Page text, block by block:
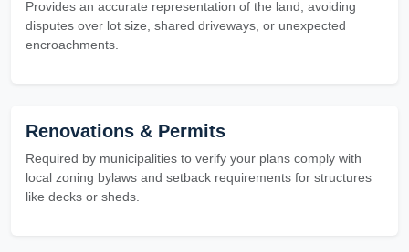
Provides an accurate representation of the land, avoiding
disputes over lot size, shared driveways, or unexpected
encroachments.
Renovations & Permits
Required by municipalities to verify your plans comply with
local zoning bylaws and setback requirements for structures
like decks or sheds.